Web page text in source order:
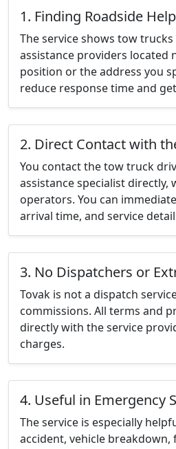
1. Finding Roadside
The service shows tow
assistance providers located
position or the address you
reduce response time and
2. Direct Contact with
You contact the tow truck
assistance specialist
operators. You can
arrival time, and service
3. No Dispatchers or
Tovak is not a dispatch
commissions. All terms and
directly with the service
charges.
4. Useful in Emergency
The service is especially
accident, vehicle